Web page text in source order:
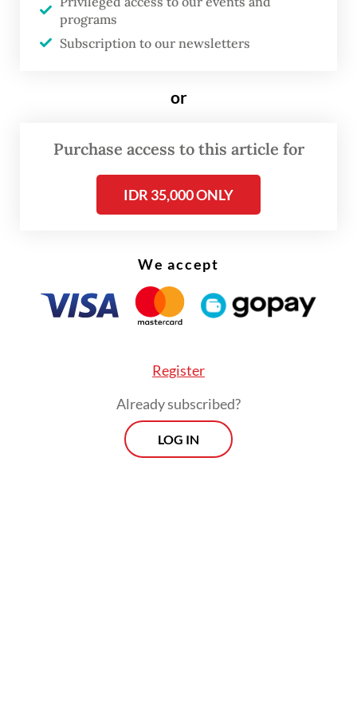
road design adjustment can take the form of
narrowing the motor vehicle lane, creating
bicycle safety signs and extra traffic lights. Bicycle
vehicle volumes and speeds. These two variables
will determine whether a separated or protected
cycle lane is necessary. Based on the evaluation
Policy (ITDP) in 2019, many violations occurred in
the form of occupation of the bicycle lane by
motorbikes and cars, parking vehicles, rickshaw
one of the state elementary schools in the
Gandaria area of South Jakarta, where 10 percent
programs
Subscription to our newsletters
or
Purchase access to this article for
IDR 35,000 ONLY
We accept
Register
Already subscribed?
LOG IN